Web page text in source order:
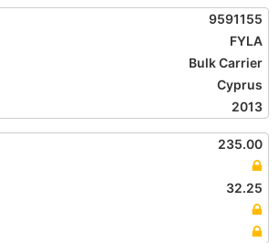
9591155
FYLA
Bulk Carrier
Cyprus
2013
235.00
32.25